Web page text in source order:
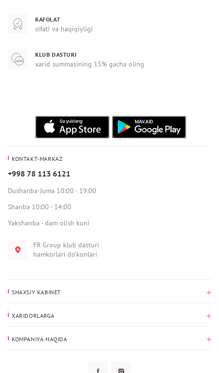
KAFOLAT
sifati va haqiqiyligi
KLUB DASTURI
xarid summasining 15% gacha oling
KONTAKT-MARKAZ
+998 78 113 6121
Dushanba-Juma 10:00 - 19:00
Shanba 10:00 - 14:00
Yakshanba - dam olish kuni
FR Group klub dasturi
hamkorlari do‘konlari
SHAXSIY KABINET
Yetkazib berish manzili
XARIDORLARGA
KOMPANIYA HAQIDA